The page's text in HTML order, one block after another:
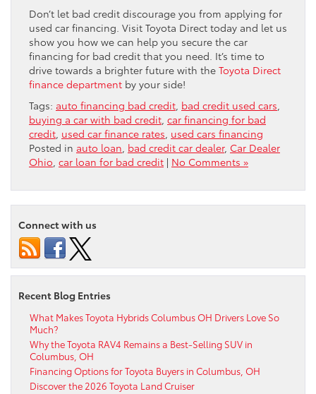
Don’t let bad credit discourage you from applying for
used car financing. Visit Toyota Direct today and let us
show you how we can help you secure the car
financing for bad credit that you need. It’s time to
drive towards a brighter future with the Toyota Direct
finance department by your side!
Tags: auto financing bad credit bad credit used cars
buying a car with bad credit car financing for bad
credit used car finance rates used cars financing
Posted in auto loan bad credit car dealer, Car Dealer
Ohio car loan for bad credit | No Comments »
Connect with us
Recent Blog Entries
What Makes Toyota Hybrids Columbus OH Drivers Love So
Much?
Why the Toyota RAV4 Remains a Best-Selling SUV in
Columbus, OH
Financing Options for Toyota Buyers in Columbus, OH
Discover the 2026 Toyota Land Cruiser